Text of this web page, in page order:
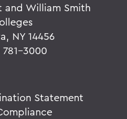
and William Smith
NY 14456
781-3000
Statement